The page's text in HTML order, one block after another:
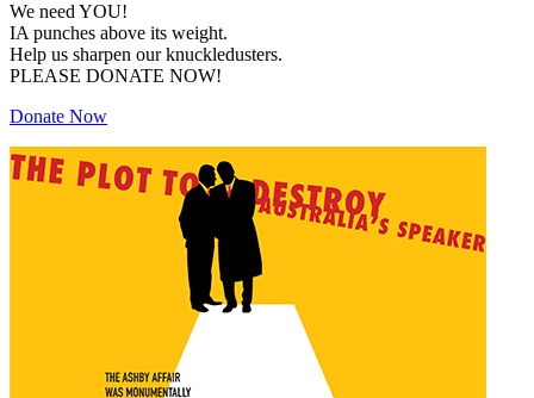
We need YOU!
IA punches above its weight.
Help us sharpen our knuckledusters.
PLEASE DONATE NOW!
Donate Now